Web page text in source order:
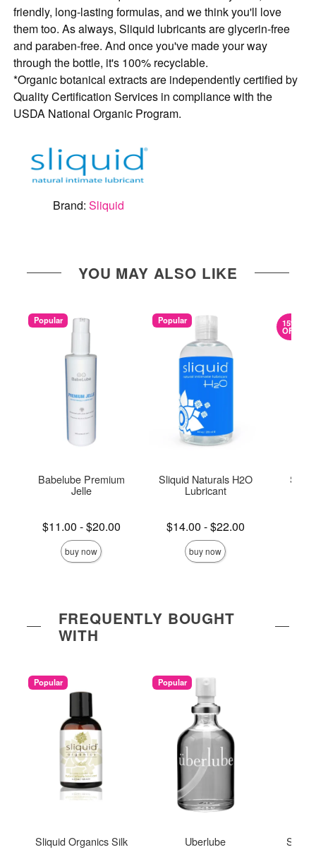
friendly, long-lasting formulas, and we think you'll love
them too. As always, Sliquid lubricants are glycerin-free
and paraben-free. And once you've made your way
through the bottle, it's 100% recyclable.
*Organic botanical extracts are independently certified by
Quality Certification Services in compliance with the
USDA National Organic Program.
Brand: Sliquid
YOU MAY ALSO LIKE
Popular
Babelube Premium
Jelle
Lowest price is
$11.00 -
Highest price is
$20.00
buy now
Popular
Sliquid Naturals H2O
Lubricant
Lowest price is
$14.00 -
Highest price is
$22.00
buy now
15%
OFF
FREQUENTLY BOUGHT
WITH
Popular
Sliquid Organics Silk
Popular
Uberlube